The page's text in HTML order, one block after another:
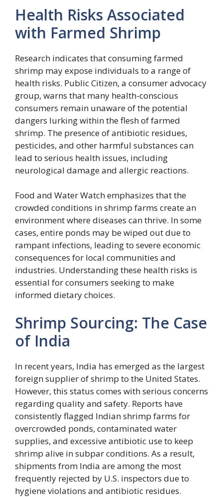
Health Risks Associated
with Farmed Shrimp
Research indicates that consuming farmed
shrimp may expose individuals to a range of
health risks. Public Citizen, a consumer advocacy
group, warns that many health-conscious
consumers remain unaware of the potential
dangers lurking within the flesh of farmed
shrimp. The presence of antibiotic residues,
pesticides, and other harmful substances can
lead to serious health issues, including
neurological damage and allergic reactions.
Food and Water Watch emphasizes that the
crowded conditions in shrimp farms create an
environment where diseases can thrive. In some
cases, entire ponds may be wiped out due to
rampant infections, leading to severe economic
consequences for local communities and
industries. Understanding these health risks is
essential for consumers seeking to make
informed dietary choices.
Shrimp Sourcing: The Case
of India
In recent years, India has emerged as the largest
foreign supplier of shrimp to the United States.
However, this status comes with serious concerns
regarding quality and safety. Reports have
consistently flagged Indian shrimp farms for
overcrowded ponds, contaminated water
supplies, and excessive antibiotic use to keep
shrimp alive in subpar conditions. As a result,
shipments from India are among the most
frequently rejected by U.S. inspectors due to
hygiene violations and antibiotic residues.